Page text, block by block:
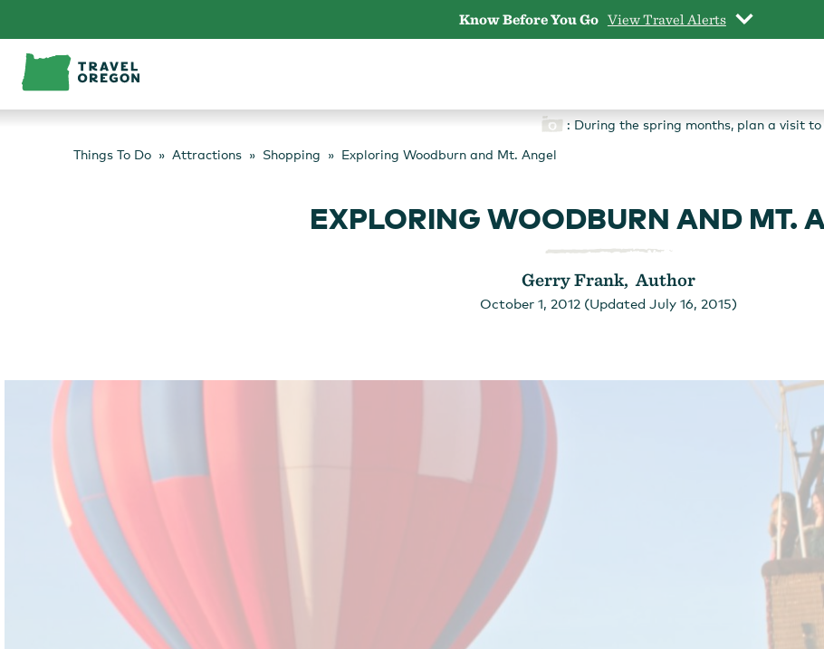
content
Know Before You Go View Travel Alerts
: During the spring months, plan a visit
Things To Do
Attractions Shopping Exploring Woodburn and Mt. Angel
EXPLORING WOODBURN AND MT.
Gerry Frank, Author
October 1, 2012 (Updated July 16, 2015)